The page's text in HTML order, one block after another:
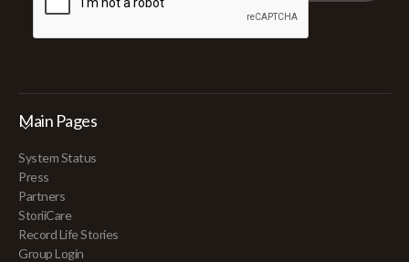
Main Pages
System Status
Press
Partners
StoriiCare
Record Life Stories
Group Login